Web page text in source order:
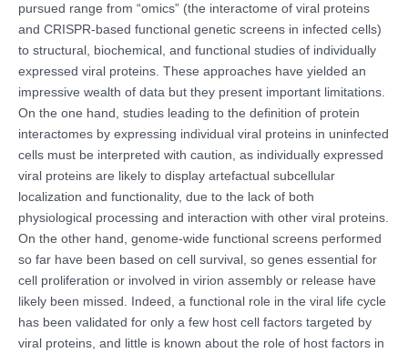
pursued range from “omics” (the interactome of viral proteins
and CRISPR-based functional genetic screens in infected cells)
to structural, biochemical, and functional studies of individually
expressed viral proteins. These approaches have yielded an
impressive wealth of data but they present important limitations.
On the one hand, studies leading to the definition of protein
interactomes by expressing individual viral proteins in uninfected
cells must be interpreted with caution, as individually expressed
viral proteins are likely to display artefactual subcellular
localization and functionality, due to the lack of both
physiological processing and interaction with other viral proteins.
On the other hand, genome-wide functional screens performed
so far have been based on cell survival, so genes essential for
cell proliferation or involved in virion assembly or release have
likely been missed. Indeed, a functional role in the viral life cycle
has been validated for only a few host cell factors targeted by
viral proteins, and little is known about the role of host factors in